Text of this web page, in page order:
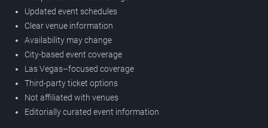
Updated event schedules
Clear venue information
Availability may change
City-based event coverage
Las Vegas–focused coverage
Third-party ticket options
Not affiliated with venues
Editorially curated event information